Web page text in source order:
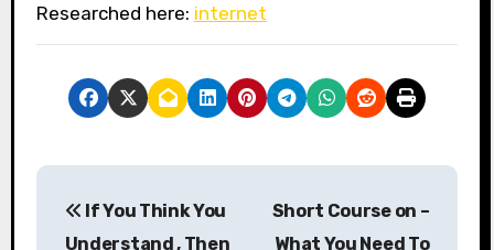
Researched here: internet
If You Think You
Understand , Then
Short Course on –
What You Need To